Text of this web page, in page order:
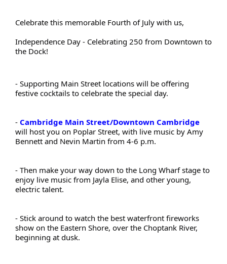
Celebrate this memorable Fourth of July with us,
Independence Day - Celebrating 250 from Downtown to
the Dock!
- Supporting Main Street locations will be offering
festive cocktails to celebrate the special day.
- Cambridge Main Street/Downtown Cambridge
will host you on Poplar Street, with live music by Amy
Bennett and Nevin Martin from 4-6 p.m.
- Then make your way down to the Long Wharf stage to
enjoy live music from Jayla Elise, and other young,
electric talent.
- Stick around to watch the best waterfront fireworks
show on the Eastern Shore, over the Choptank River,
beginning at dusk.